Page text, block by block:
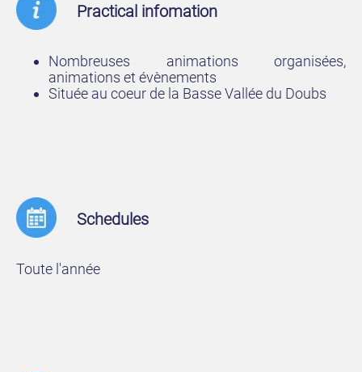
Practical infomation
Nombreuses animations organisées,
animations et évènements
Située au coeur de la Basse Vallée du Doubs
Schedules
Toute l'année